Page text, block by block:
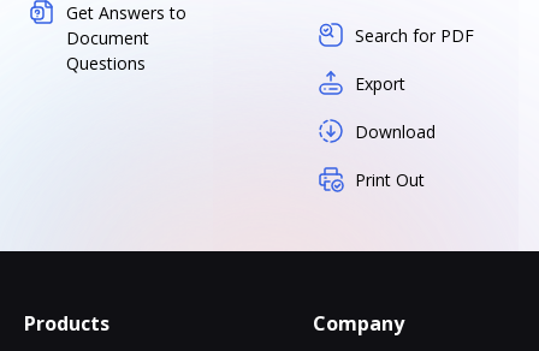
Get Answers to
Document
Questions
Search for PDF
Export
Download
Print Out
Products Company